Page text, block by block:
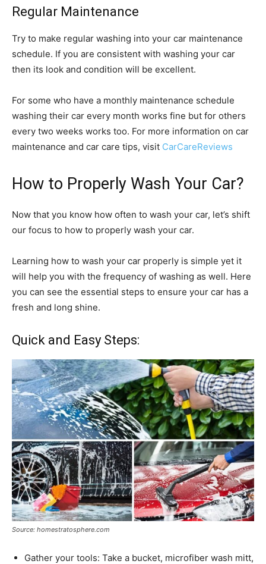
Regular Maintenance
Try to make regular washing into your car maintenance
schedule. If you are consistent with washing your car
then its look and condition will be excellent.
For some who have a monthly maintenance schedule
washing their car every month works fine but for others
every two weeks works too. For more information on car
maintenance and car care tips, visit CarCareReviews
How to Properly Wash Your Car?
Now that you know how often to wash your car, let’s shift
our focus to how to properly wash your car.
Learning how to wash your car properly is simple yet it
will help you with the frequency of washing as well. Here
you can see the essential steps to ensure your car has a
fresh and long shine.
Quick and Easy Steps:
Source: homestratosphere.com
Gather your tools: Take a bucket, microfiber wash mitt,